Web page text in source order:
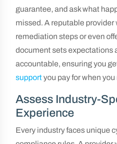
guarantee, and ask what
missed. A reputable provider
remediation steps or even
document sets expectations
accountable, ensuring you
supportyou pay for when
Assess Industry-
Experience
Every industry faces unique